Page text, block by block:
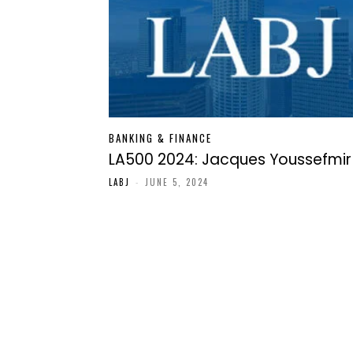
BANKING & FINANCE
LA500 2024: Jacques Youssefmir
LABJ - JUNE 5, 2024